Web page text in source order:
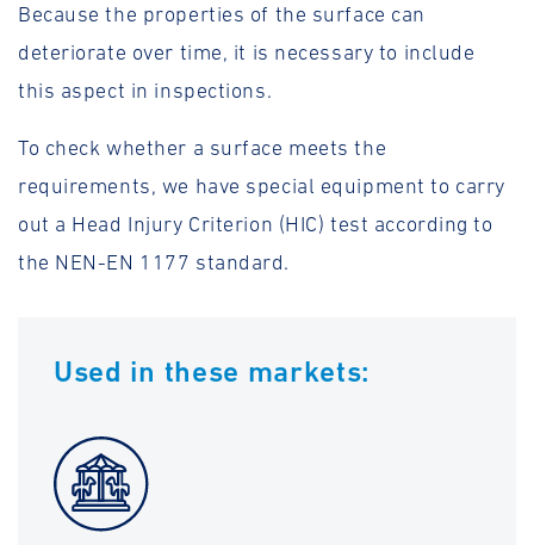
Because the properties of the surface can
deteriorate over time, it is necessary to include
this aspect in inspections.
To check whether a surface meets the
requirements, we have special equipment to carry
out a Head Injury Criterion (HIC) test according to
the NEN-EN 1177 standard.
Used in these markets: